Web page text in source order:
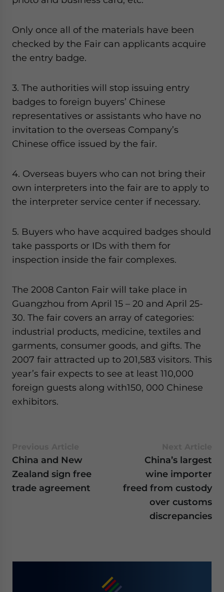
Only once all of the materials have been
checked by the Fair can applicants acquire
the entry badge.
3. The authorities will stop issuing entry
badges to foreign buyers’ Chinese
representatives or assistants who have no
invitation to the overseas Company’s
Chinese office issued by the fair.
4. Overseas buyers who can not bring their
own interpreters into the fair are to apply to
the interpreter service center if necessary.
5. Buyers who have acquired badges should
take passports or IDs with them for
inspection inside the fair complexes.
The 2008 Canton Fair will take place in
Guangzhou from April 15 – 20 and April 25-
30. The fair covers an array of categories:
industrial products, medicine, textiles and
garments, consumer goods, and gifts. The
2007 fair attracted up to 201,583 visitors. This
year’s fair expects to see at least 110,000
foreign guests along with150, 000 Chinese
exhibitors.
China and New
Zealand sign free
trade agreement
China’s largest
wine importer
freed from custody
over customs
discrepancies